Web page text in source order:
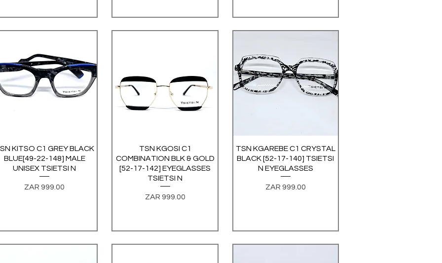
Quick View
KITSO C1 GREY BLACK
BLUE[49-22-148] MALE
UNISEX TSIETSI N
Price
ZAR 999.00
Quick View
TSN KGOSI C1
COMBINATION BLK & GOLD
[52-17-142] EYEGLASSES
TSIETSI N
Price
ZAR 999.00
Quick View
TSN KGAREBE C1 CRYSTAL
BLACK [52-17-140] TSIETSI
N EYEGLASSES
Price
ZAR 999.00